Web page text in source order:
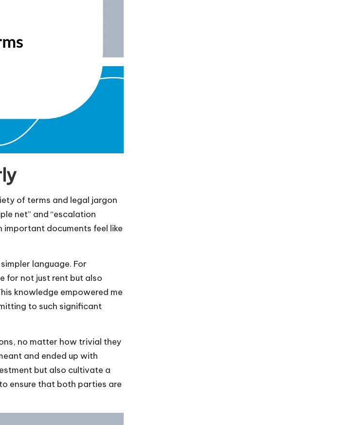
of terms and legal jargon
net” and “escalation
important documents feel like
language. For
for not just rent but also
knowledge empowered me
to such significant
no matter how trivial they
and ended up with
but also cultivate a
ensure that both parties are